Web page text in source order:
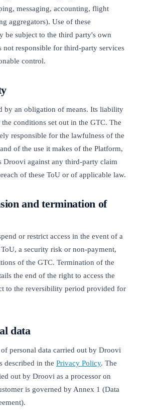
messaging, accounting, flight
aggregators). Use of these
be subject to the third party's own
not responsible for third-party services
control.
by an obligation of means. Its liability
conditions set out in the GTC. The
responsible for the lawfulness of the
of the use it makes of the Platform,
Droovi against any third-party claim
of these ToU or of applicable law.
and termination of
or restrict access in the event of a
a security risk or non-payment,
of the GTC. Termination of the
the end of the right to access the
to the reversibility period provided for
data
personal data carried out by Droovi
described in the Privacy Policy. The
out by Droovi as a processor on
is governed by Annex 1 (Data